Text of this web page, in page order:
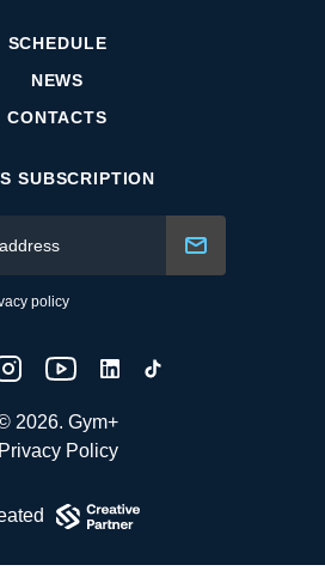
SCHEDULE
NEWS
CONTACTS
SUBSCRIPTION
policy
2026. Gym+
Privacy Policy